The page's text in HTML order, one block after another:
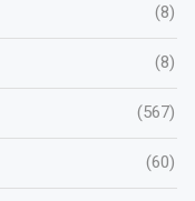
(8)
(8)
(567)
(60)